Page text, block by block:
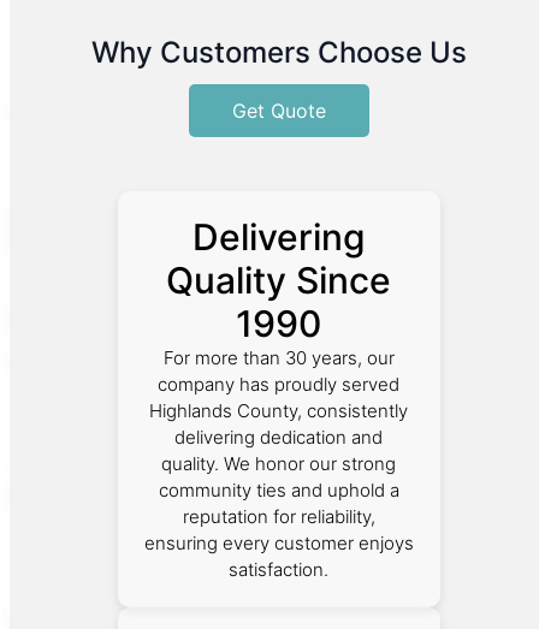
Why Customers Choose Us
Get Quote
Delivering
Quality Since
1990
For more than 30 years, our
company has proudly served
Highlands County, consistently
delivering dedication and
quality. We honor our strong
community ties and uphold a
reputation for reliability,
ensuring every customer enjoys
satisfaction.